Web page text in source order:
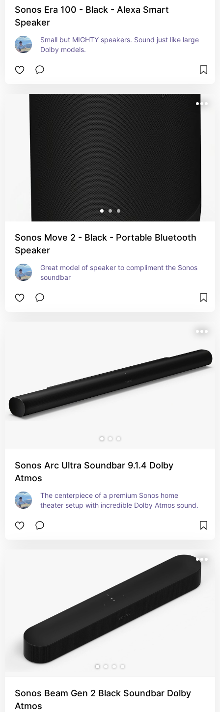
Sonos Era 100 - Black - Alexa Smart
Speaker
Small but MIGHTY speakers. Sound just like large
Dolby models.
Sonos Move 2 - Black - Portable Bluetooth
Speaker
Great model of speaker to compliment the Sonos
soundbar
Sonos Arc Ultra Soundbar 9.1.4 Dolby
Atmos
The centerpiece of a premium Sonos home
theater setup with incredible Dolby Atmos sound.
Sonos Beam Gen 2 Black Soundbar Dolby
Atmos